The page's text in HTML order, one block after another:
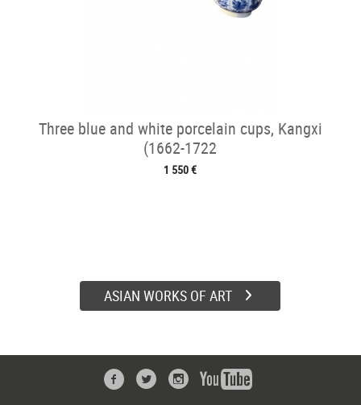
Three blue and white porcelain cups, Kangxi
(1662-1722
1 550 €
ASIAN WORKS OF ART